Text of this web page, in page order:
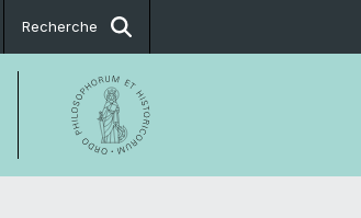
Recherche